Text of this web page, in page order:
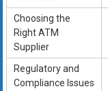
Choosing the
Right ATM
Supplier
Regulatory and
Compliance Issues